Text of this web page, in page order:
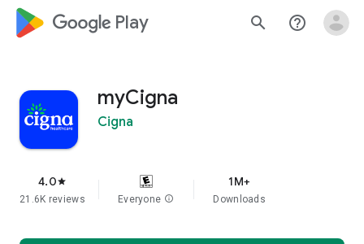
google_logo Play search help_outline
myCigna
Cigna
4.0star
21.6K reviews Everyone info
1M+
Downloads